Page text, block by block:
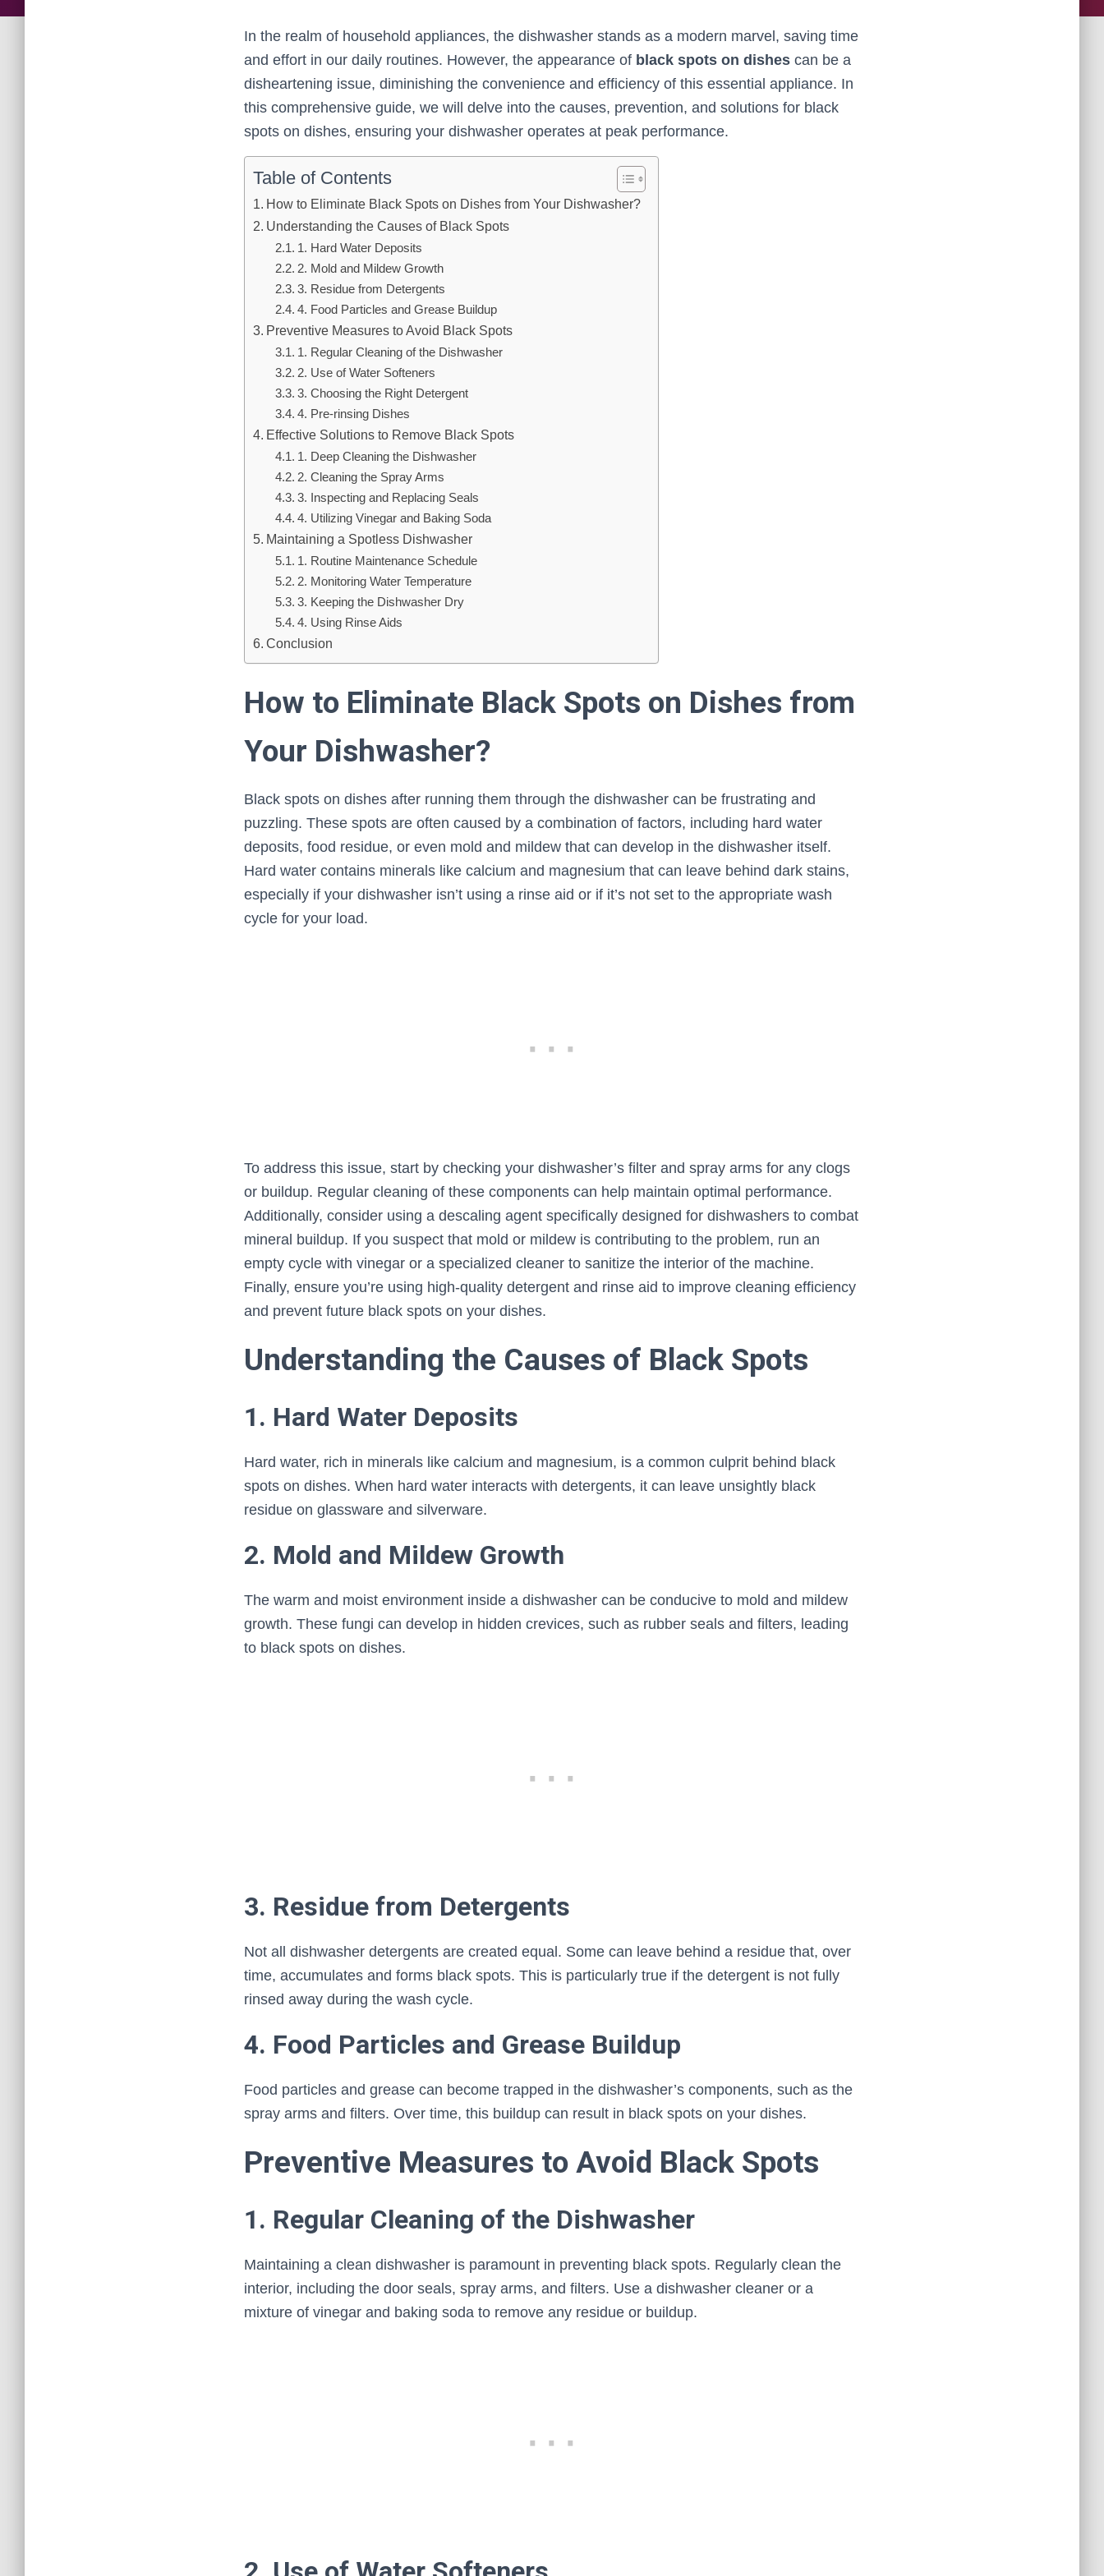
In the realm of household appliances, the dishwasher stands as a modern marvel, saving time
and effort in our daily routines. However, the appearance of black spots on dishes can be a
disheartening issue, diminishing the convenience and efficiency of this essential appliance. In
this comprehensive guide, we will delve into the causes, prevention, and solutions for black
spots on dishes, ensuring your dishwasher operates at peak performance.
Table of Contents
How to Eliminate Black Spots on Dishes from Your Dishwasher?
Understanding the Causes of Black Spots
1. Hard Water Deposits
2. Mold and Mildew Growth
3. Residue from Detergents
4. Food Particles and Grease Buildup
Preventive Measures to Avoid Black Spots
1. Regular Cleaning of the Dishwasher
2. Use of Water Softeners
3. Choosing the Right Detergent
4. Pre-rinsing Dishes
Effective Solutions to Remove Black Spots
1. Deep Cleaning the Dishwasher
2. Cleaning the Spray Arms
3. Inspecting and Replacing Seals
4. Utilizing Vinegar and Baking Soda
Maintaining a Spotless Dishwasher
1. Routine Maintenance Schedule
2. Monitoring Water Temperature
3. Keeping the Dishwasher Dry
4. Using Rinse Aids
Conclusion
How to Eliminate Black Spots on Dishes from
Your Dishwasher?
Black spots on dishes after running them through the dishwasher can be frustrating and
puzzling. These spots are often caused by a combination of factors, including hard water
deposits, food residue, or even mold and mildew that can develop in the dishwasher itself.
Hard water contains minerals like calcium and magnesium that can leave behind dark stains,
especially if your dishwasher isn’t using a rinse aid or if it’s not set to the appropriate wash
cycle for your load.
To address this issue, start by checking your dishwasher’s filter and spray arms for any clogs
or buildup. Regular cleaning of these components can help maintain optimal performance.
Additionally, consider using a descaling agent specifically designed for dishwashers to combat
mineral buildup. If you suspect that mold or mildew is contributing to the problem, run an
empty cycle with vinegar or a specialized cleaner to sanitize the interior of the machine.
Finally, ensure you’re using high-quality detergent and rinse aid to improve cleaning efficiency
and prevent future black spots on your dishes.
Understanding the Causes of Black Spots
1. Hard Water Deposits
Hard water, rich in minerals like calcium and magnesium, is a common culprit behind black
spots on dishes. When hard water interacts with detergents, it can leave unsightly black
residue on glassware and silverware.
2. Mold and Mildew Growth
The warm and moist environment inside a dishwasher can be conducive to mold and mildew
growth. These fungi can develop in hidden crevices, such as rubber seals and filters, leading
to black spots on dishes.
3. Residue from Detergents
Not all dishwasher detergents are created equal. Some can leave behind a residue that, over
time, accumulates and forms black spots. This is particularly true if the detergent is not fully
rinsed away during the wash cycle.
4. Food Particles and Grease Buildup
Food particles and grease can become trapped in the dishwasher’s components, such as the
spray arms and filters. Over time, this buildup can result in black spots on your dishes.
Preventive Measures to Avoid Black Spots
1. Regular Cleaning of the Dishwasher
Maintaining a clean dishwasher is paramount in preventing black spots. Regularly clean the
interior, including the door seals, spray arms, and filters. Use a dishwasher cleaner or a
mixture of vinegar and baking soda to remove any residue or buildup.